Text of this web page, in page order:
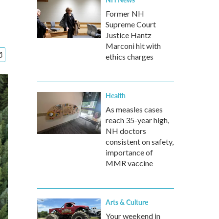
Former NH
Supreme Court
Justice Hantz
Marconi hit with
ethics charges
Health
As measles cases
reach 35-year high,
NH doctors
consistent on safety,
importance of
MMR vaccine
Arts & Culture
Your weekend in